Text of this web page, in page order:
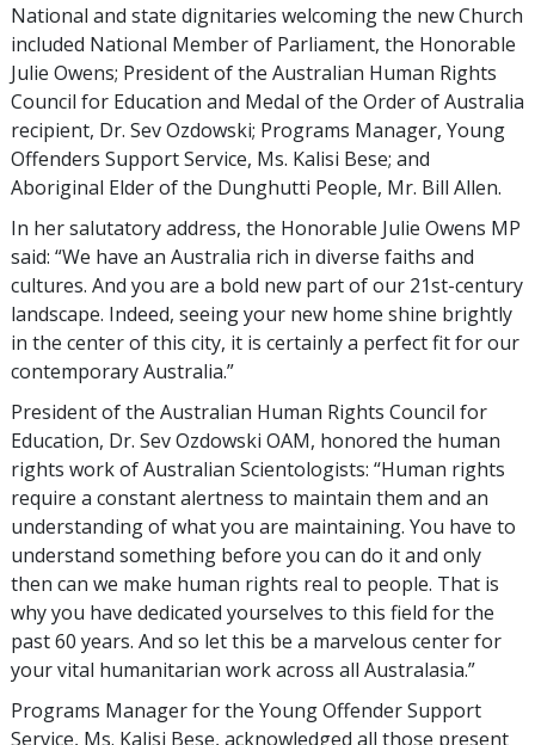
National and state dignitaries welcoming the new Church
included National Member of Parliament, the Honorable
Julie Owens; President of the Australian Human Rights
Council for Education and Medal of the Order of Australia
recipient, Dr. Sev Ozdowski; Programs Manager, Young
Offenders Support Service, Ms. Kalisi Bese; and
Aboriginal Elder of the Dunghutti People, Mr. Bill Allen.
In her salutatory address, the Honorable Julie Owens MP
said: “We have an Australia rich in diverse faiths and
cultures. And you are a bold new part of our 21st-century
landscape. Indeed, seeing your new home shine brightly
in the center of this city, it is certainly a perfect fit for our
contemporary Australia.”
President of the Australian Human Rights Council for
Education, Dr. Sev Ozdowski OAM, honored the human
rights work of Australian Scientologists: “Human rights
require a constant alertness to maintain them and an
understanding of what you are maintaining. You have to
understand something before you can do it and only
then can we make human rights real to people. That is
why you have dedicated yourselves to this field for the
past 60 years. And so let this be a marvelous center for
your vital humanitarian work across all Australasia.”
Programs Manager for the Young Offender Support
Service, Ms. Kalisi Bese, acknowledged all those present